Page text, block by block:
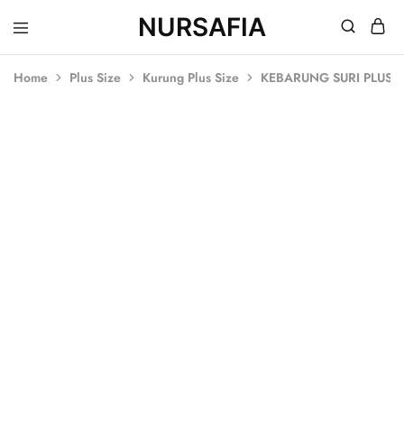
NURSAFIA
Nursafia
Truly
Home Plus Size Kurung Plus Size KEBARUNG SURI PLUS